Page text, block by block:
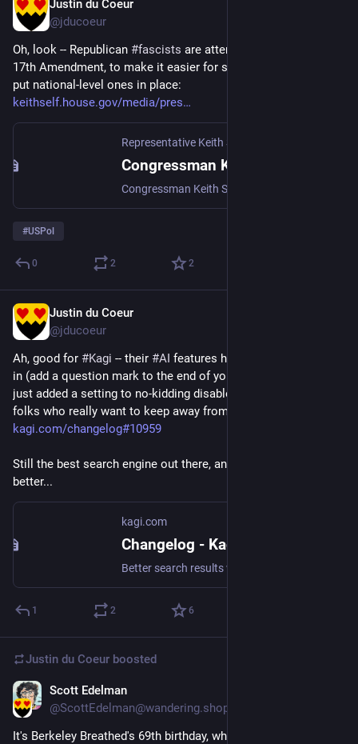
Justin du Coeur
@jducoeur
Oh, look -- Republican #fascists are attempting to repeal the
17th Amendment, to make it easier for state-level fascists to
put national-level ones in place:
keithself.house.gov/media/pres
Representative Keith Self
#USPol
0 2 2
Justin du Coeur
@jducoeur
Ah, good for #Kagi -- their #AI features have always been opt-
in (add a question mark to the end of your query), but they've
just added a setting to no-kidding disable generative AI, for
folks who really want to keep away from it:
kagi.com/changelog#10959
Still the best search engine out there, and continuing to get
better...
kagi.com
Changelog - Kagi Search
1 2 6
Justin du Coeur boosted
Scott Edelman
@ScottEdelman@wandering.shop
It's Berkeley Breathed's 69th birthday, which seems the perfect